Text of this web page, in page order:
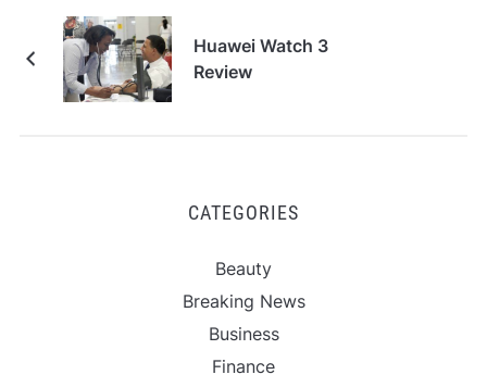
Huawei Watch 3
Review
CATEGORIES
Beauty
Breaking News
Business
Finance